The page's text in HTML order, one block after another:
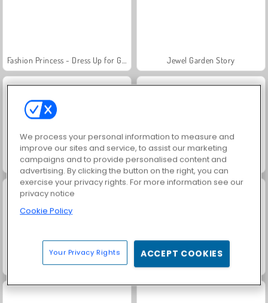
Jewel Garden Story
Masha and the Bear: Meadows Royal Story
Rummy World
We process your personal information to measure and
improve our sites and service, to assist our marketing
campaigns and to provide personalised content and
advertising. By clicking the button on the right, you can
exercise your privacy rights. For more information see our
privacy notice
Cookie Policy
Your Privacy Rights ACCEPT COOKIES